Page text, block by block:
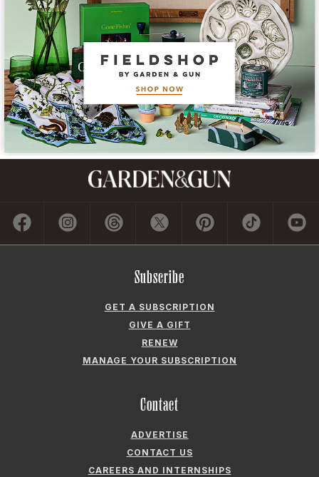
Subscribe
GET A SUBSCRIPTION
GIVE A GIFT
RENEW
MANAGE YOUR SUBSCRIPTION
Contact
ADVERTISE
CONTACT US
CAREERS AND INTERNSHIPS